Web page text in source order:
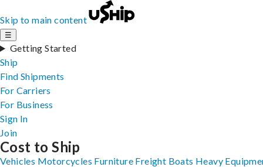
Skip to main content
☰
Getting Started
Ship
Find Shipments
For Carriers
For Business
Sign In
Join
Cost to Ship
Vehicles Motorcycles Furniture Freight Boats Heavy